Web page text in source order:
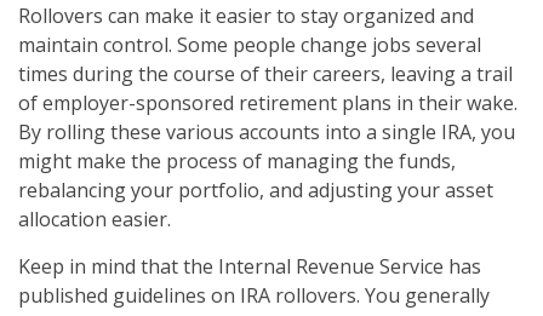
Rollovers can make it easier to stay organized and
maintain control. Some people change jobs several
times during the course of their careers, leaving a trail
of employer-sponsored retirement plans in their wake.
By rolling these various accounts into a single IRA, you
might make the process of managing the funds,
rebalancing your portfolio, and adjusting your asset
allocation easier.
Keep in mind that the Internal Revenue Service has
published guidelines on IRA rollovers. You generally